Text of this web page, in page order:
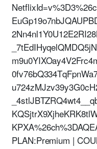
PLAN:Premium |